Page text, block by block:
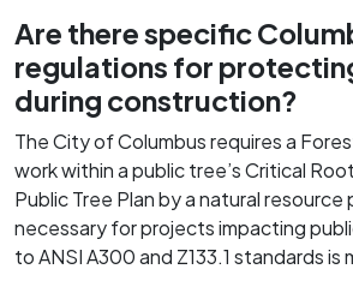
Are there specific
regulations for
during construction?
The City of Columbus requires a
work within a public tree’s Critical
Public Tree Plan by a natural resource
necessary for projects impacting
to ANSI A300 and Z133.1 standards is